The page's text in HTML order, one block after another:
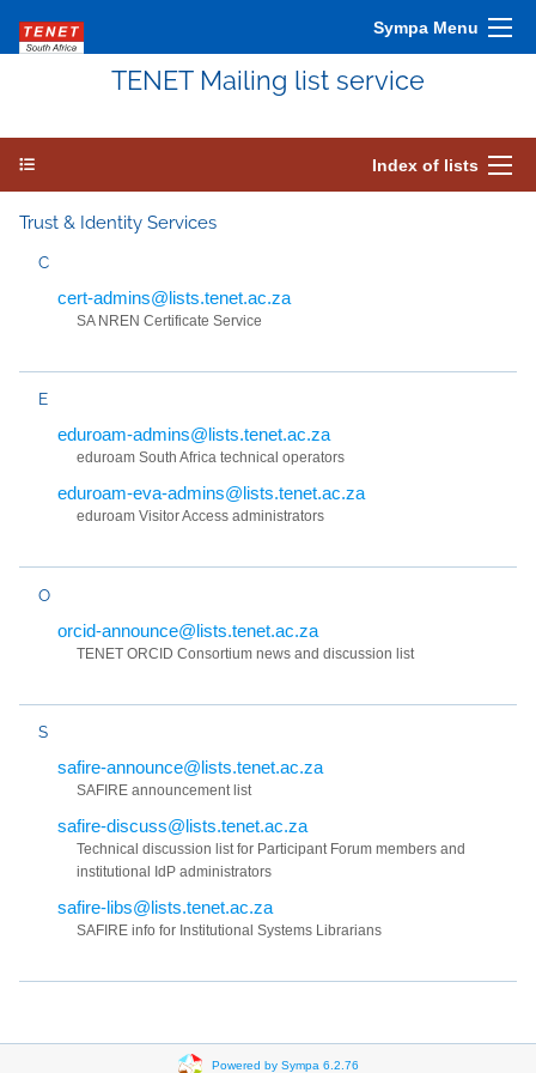
Sympa Menu
TENET Mailing list service
Index of lists
Trust & Identity Services
C
cert-admins@lists.tenet.ac.za
SA NREN Certificate Service
E
eduroam-admins@lists.tenet.ac.za
eduroam South Africa technical operators
eduroam-eva-admins@lists.tenet.ac.za
eduroam Visitor Access administrators
O
orcid-announce@lists.tenet.ac.za
TENET ORCID Consortium news and discussion list
S
safire-announce@lists.tenet.ac.za
SAFIRE announcement list
safire-discuss@lists.tenet.ac.za
Technical discussion list for Participant Forum members and
institutional IdP administrators
safire-libs@lists.tenet.ac.za
SAFIRE info for Institutional Systems Librarians
Powered by Sympa 6.2.76